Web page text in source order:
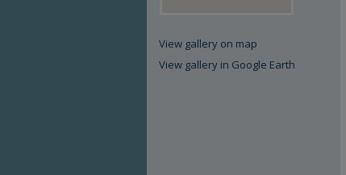
View gallery on map
View gallery in Google Earth